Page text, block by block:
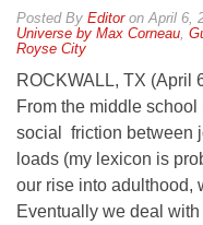
By EditoronApril 6,
Universe by Max Corneau,
Royse City
ROCKWALL, TX (April
From the middle
social friction between
loads (my lexicon is
our rise into adulthood,
Eventually we deal